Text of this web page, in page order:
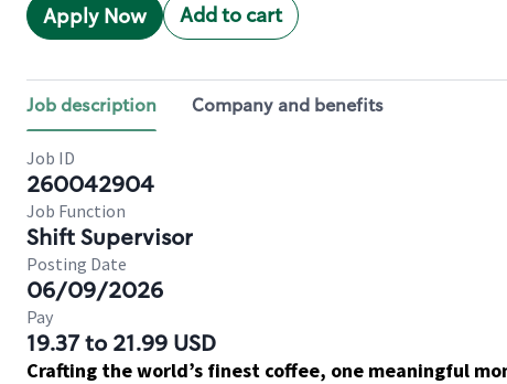
Apply Now Add to cart
Job description Company and benefits
Job ID
260042904
Job Function
Shift Supervisor
Posting Date
06/09/2026
Pay
19.37 to 21.99 USD
Crafting the world’s finest coffee, one meaningful